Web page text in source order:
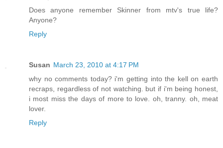
Does anyone remember Skinner from mtv's true life?
Anyone?
Reply
Susan March 23, 2010 at 4:17 PM
why no comments today? i'm getting into the kell on earth
recraps, regardless of not watching. but if i'm being honest,
i most miss the days of more to love. oh, tranny. oh, meat
lover.
Reply